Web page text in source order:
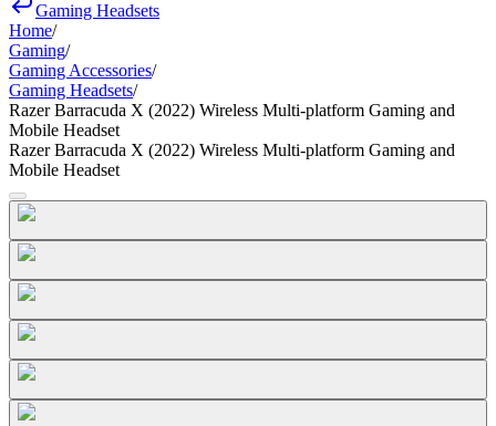
Gaming Headsets
Home/
Gaming/
Gaming Accessories/
Gaming Headsets/
Razer Barracuda X (2022) Wireless Multi-platform Gaming and
Mobile Headset
Razer Barracuda X (2022) Wireless Multi-platform Gaming and
Mobile Headset